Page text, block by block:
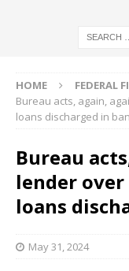
HOME FEDERAL
Bureau acts, again,
loans discharged in
Bureau
lender
loans
May 31, 2024